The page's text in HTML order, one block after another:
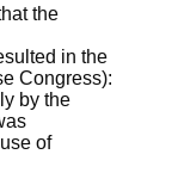
the
in the
Congress):
by the
of